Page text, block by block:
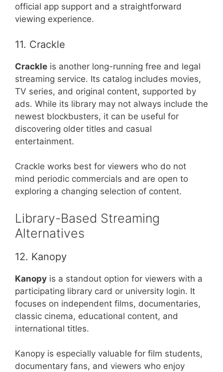
official app support and a straightforward
viewing experience.
11. Crackle
Crackle is another long-running free and legal
streaming service. Its catalog includes movies,
TV series, and original content, supported by
ads. While its library may not always include the
newest blockbusters, it can be useful for
discovering older titles and casual
entertainment.
Crackle works best for viewers who do not
mind periodic commercials and are open to
exploring a changing selection of content.
Library-Based Streaming
Alternatives
12. Kanopy
Kanopy is a standout option for viewers with a
participating library card or university login. It
focuses on independent films, documentaries,
classic cinema, educational content, and
international titles.
Kanopy is especially valuable for film students,
documentary fans, and viewers who enjoy